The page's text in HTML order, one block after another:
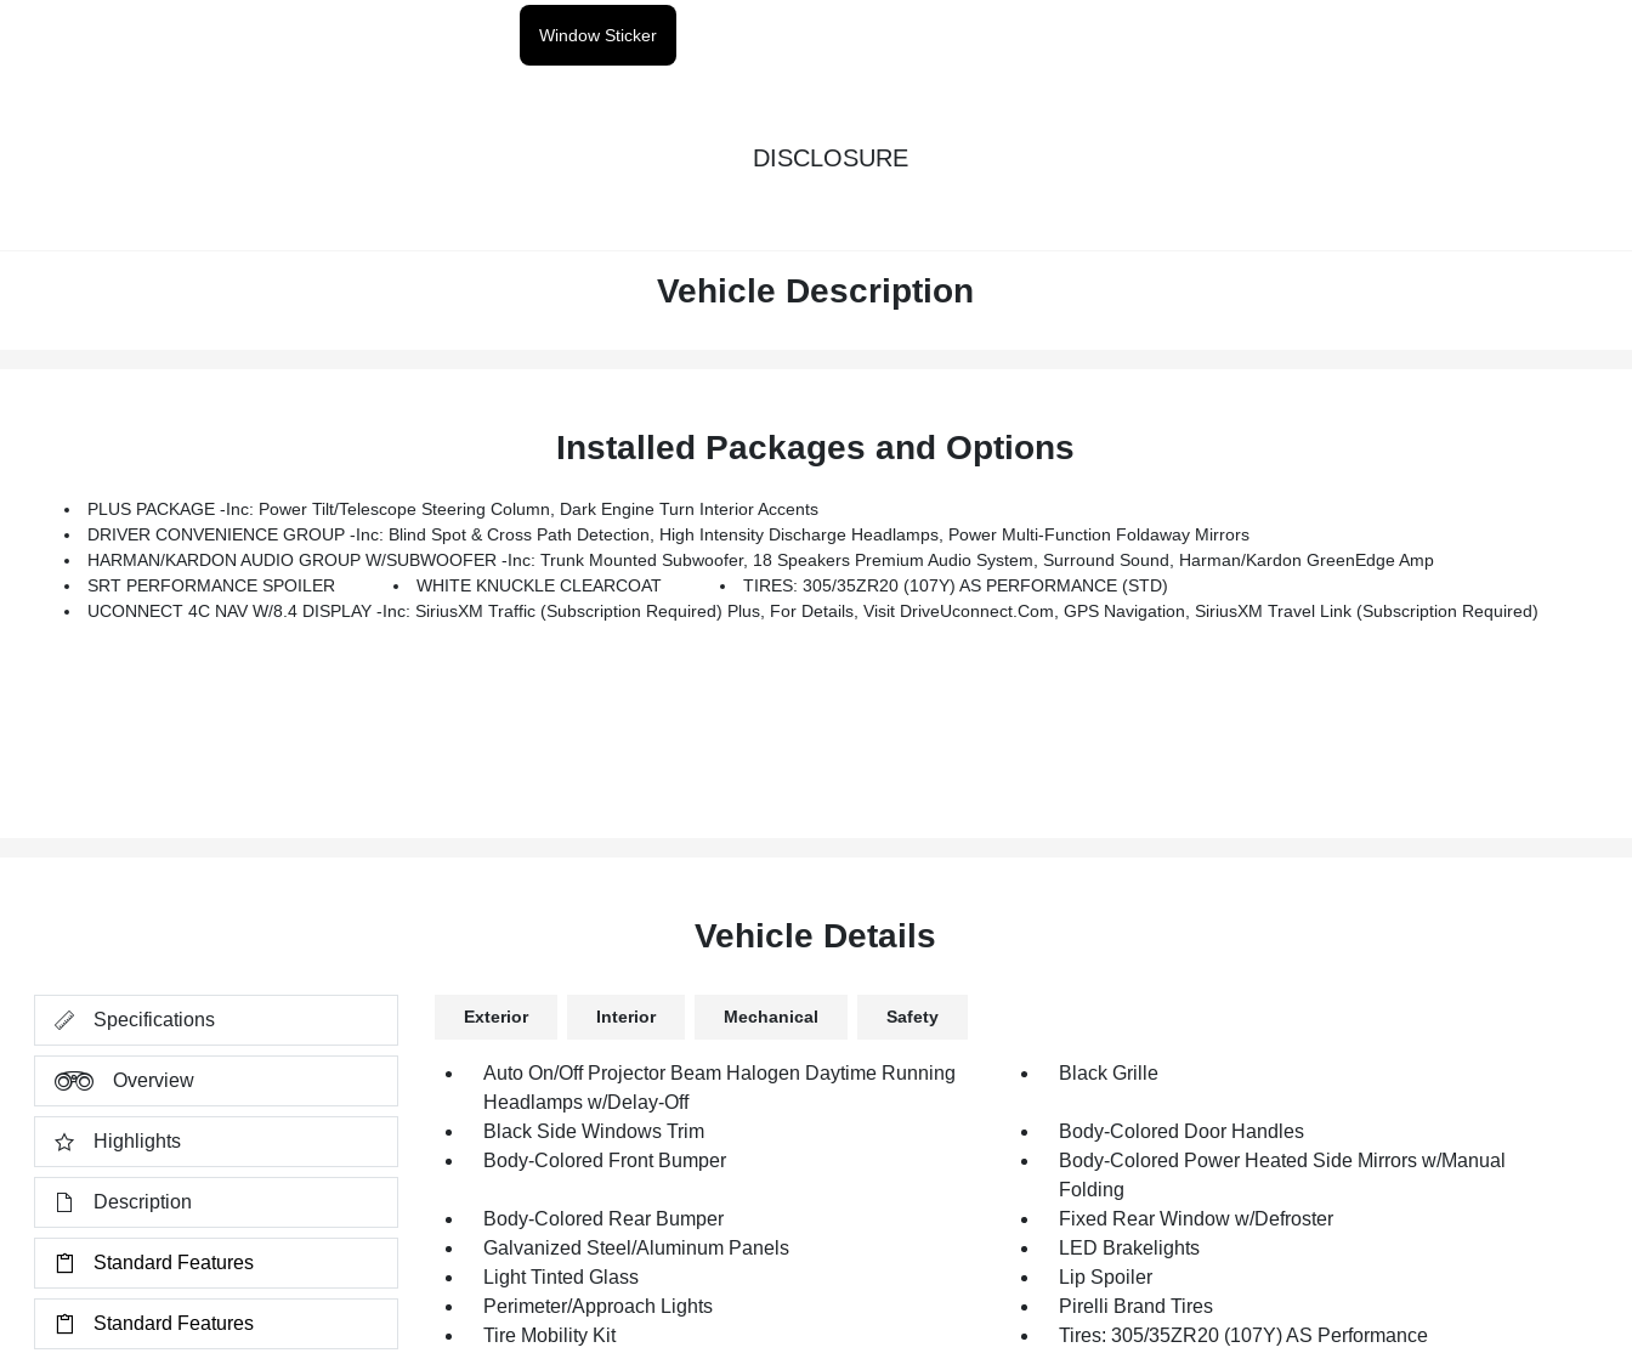
Window Sticker
DISCLOSURE
Vehicle Description
Installed Packages and Options
PLUS PACKAGE -inc: Power Tilt/Telescope Steering Column, Dark Engine Turn Interior Accents
DRIVER CONVENIENCE GROUP -inc: Blind Spot & Cross Path Detection, High Intensity Discharge Headlamps, Power Multi-Function Foldaway Mirrors
HARMAN/KARDON AUDIO GROUP W/SUBWOOFER -inc: Trunk Mounted Subwoofer, 18 Speakers Premium Audio System, Surround Sound, Harman/kardon GreenEdge Amp
SRT PERFORMANCE SPOILER
WHITE KNUCKLE CLEARCOAT
TIRES: 305/35ZR20 (107Y) AS PERFORMANCE (STD)
UCONNECT 4C NAV W/8.4 DISPLAY -inc: SiriusXM Traffic (subscription Required) Plus, For Details, Visit DriveUconnect.com, GPS Navigation, SiriusXM Travel Link (subscription Required)
Vehicle Details
Specifications
Overview
Highlights
Description
Standard Features
Standard Features
Exterior Interior Mechanical Safety
Auto On/Off Projector Beam Halogen Daytime Running
Headlamps w/Delay-Off
Black Grille
Black Side Windows Trim
Body-Colored Door Handles
Body-Colored Front Bumper
Body-Colored Power Heated Side Mirrors w/Manual
Folding
Body-Colored Rear Bumper
Fixed Rear Window w/Defroster
Galvanized Steel/Aluminum Panels
LED Brakelights
Light Tinted Glass
Lip Spoiler
Perimeter/Approach Lights
Pirelli Brand Tires
Tire Mobility Kit
Tires: 305/35ZR20 (107Y) AS Performance